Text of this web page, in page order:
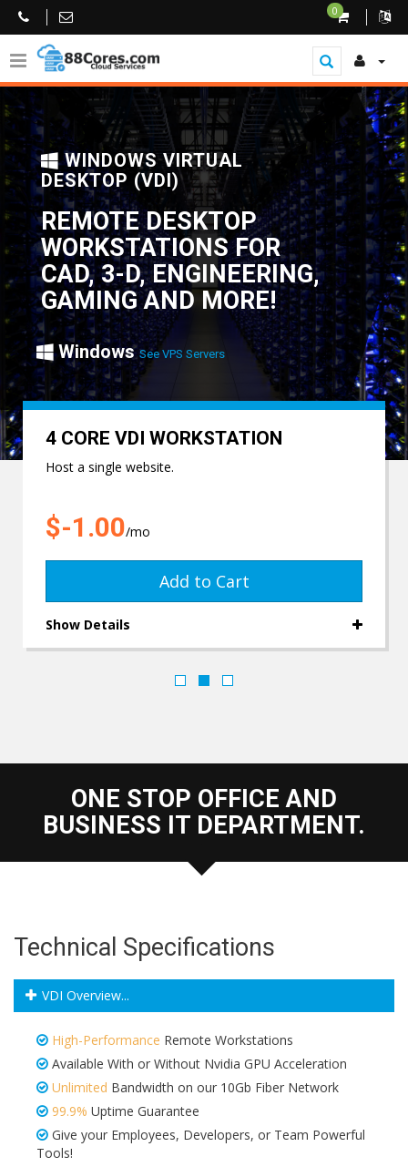
0
WINDOWS VIRTUAL
DESKTOP (VDI)
REMOTE DESKTOP
WORKSTATIONS FOR
CAD, 3-D, ENGINEERING,
GAMING AND MORE!
WindowsSee VPS Servers
4 CORE VDI WORKSTATION
Host a single website.
$-1.00/mo
Add to Cart
Show Details
ONE STOP OFFICE AND
BUSINESS IT DEPARTMENT.
Technical Specifications
VDI Overview...
High-Performance Remote Workstations
Available With or Without Nvidia GPU Acceleration
Unlimited Bandwidth on our 10Gb Fiber Network
99.9% Uptime Guarantee
Give your Employees, Developers, or Team Powerful
Tools!